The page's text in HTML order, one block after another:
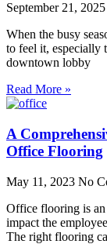
September 21, 2025
When the busy
to feel it, especially
downtown lobby
Read More »
A
Office Flooring
May 11, 2023 No
Office flooring is an
impact the
The right flooring